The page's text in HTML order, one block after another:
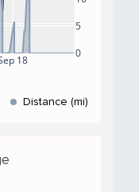
18
0
5
Distance (mi)